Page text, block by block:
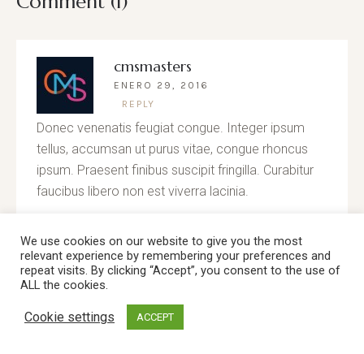
cmsmasters
ENERO 29, 2016
REPLY
Donec venenatis feugiat congue. Integer ipsum
tellus, accumsan ut purus vitae, congue rhoncus
ipsum. Praesent finibus suscipit fringilla. Curabitur
faucibus libero non est viverra lacinia.
Leave a Reply
Your email address will not be published.
We use cookies on our website to give you the most
relevant experience by remembering your preferences and
repeat visits. By clicking “Accept”, you consent to the use of
ALL the cookies.
Cookie settings ACCEPT